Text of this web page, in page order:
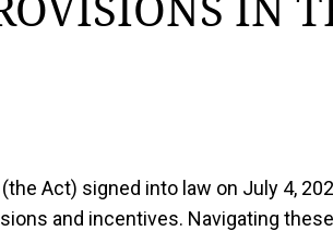
Act) signed into law on July 4,
and incentives. Navigating